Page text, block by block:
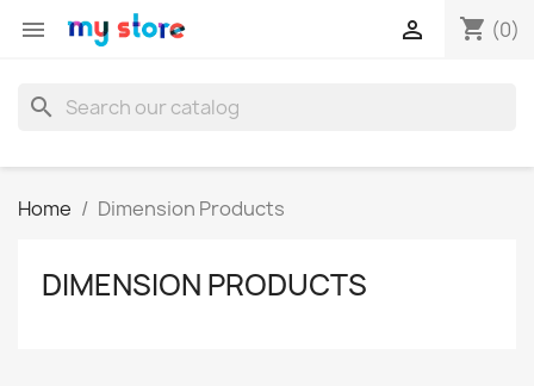
 shopping_cart (0)

search
Home Dimension Products
DIMENSION PRODUCTS